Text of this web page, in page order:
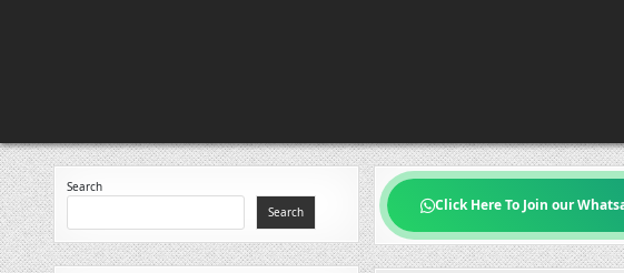
Click Here To Join our
Search
Search